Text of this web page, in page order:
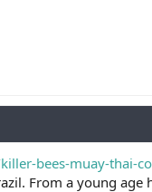
bees-muay-thai-
From a young